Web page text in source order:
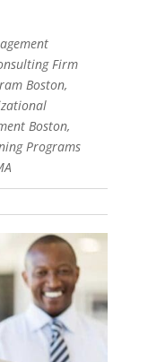
Firm
Boston,
Boston,
Programs